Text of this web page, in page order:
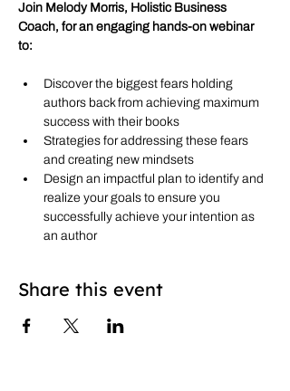
Join Melody Morris, Holistic Business
Coach, for an engaging hands-on webinar
to:
Discover the biggest fears holding
authors back from achieving maximum
success with their books
Strategies for addressing these fears
and creating new mindsets
Design an impactful plan to identify and
realize your goals to ensure you
successfully achieve your intention as
an author
Share this event